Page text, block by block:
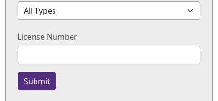
License Number